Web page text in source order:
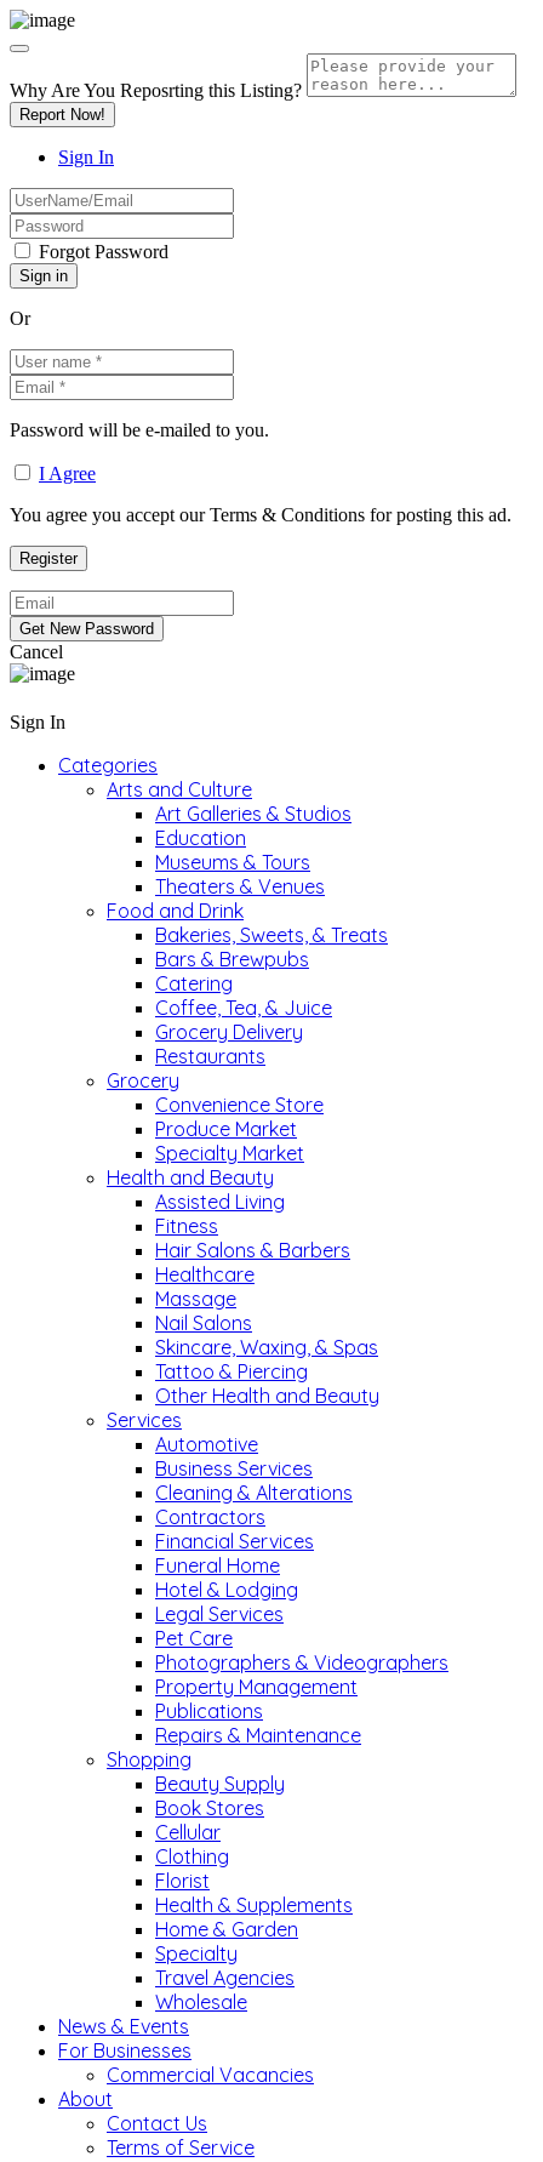
Why Are You Reposrting this Listing?
Report Now!
Sign In
Forgot Password
Or
Password will be e-mailed to you.
I Agree
You agree you accept our Terms & Conditions for posting this ad.
Cancel
Sign In
Categories
Arts and Culture
Art Galleries & Studios
Education
Museums & Tours
Theaters & Venues
Food and Drink
Bakeries, Sweets, & Treats
Bars & Brewpubs
Catering
Coffee, Tea, & Juice
Grocery Delivery
Restaurants
Grocery
Convenience Store
Produce Market
Specialty Market
Health and Beauty
Assisted Living
Fitness
Hair Salons & Barbers
Healthcare
Massage
Nail Salons
Skincare, Waxing, & Spas
Tattoo & Piercing
Other Health and Beauty
Services
Automotive
Business Services
Cleaning & Alterations
Contractors
Financial Services
Funeral Home
Hotel & Lodging
Legal Services
Pet Care
Photographers & Videographers
Property Management
Publications
Repairs & Maintenance
Shopping
Beauty Supply
Book Stores
Cellular
Clothing
Florist
Health & Supplements
Home & Garden
Specialty
Travel Agencies
Wholesale
News & Events
For Businesses
Commercial Vacancies
About
Contact Us
Terms of Service